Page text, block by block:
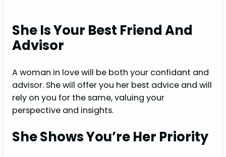
She Is Your Best Friend And
Advisor
A woman in love will be both your confidant and
advisor. She will offer you her best advice and will
rely on you for the same, valuing your
perspective and insights.
She Shows You’re Her Priority